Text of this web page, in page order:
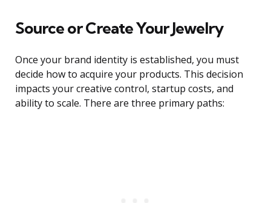
Source or Create Your Jewelry
Once your brand identity is established, you must
decide how to acquire your products. This decision
impacts your creative control, startup costs, and
ability to scale. There are three primary paths: